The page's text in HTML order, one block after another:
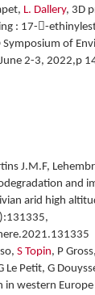
L. Dallery, 3D
: 17--
Symposium of
2-3, 2022,p
J.M.F,
and
arid high
S Topin, P
Le Petit, G
western Europe